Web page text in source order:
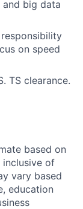
and big data
on speed
TS clearance.
based on
of
vary based
education